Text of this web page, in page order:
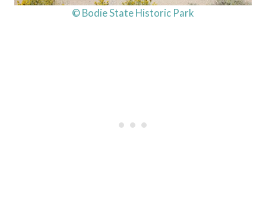
© Bodie State Historic Park